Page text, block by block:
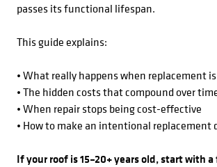
passes its functional lifespan.
This guide explains:
• What really happens when replacement
• The hidden costs that compound over
• When repair stops being cost-effective
• How to make an intentional replacement
If your roof is 15–20+ years old, start with